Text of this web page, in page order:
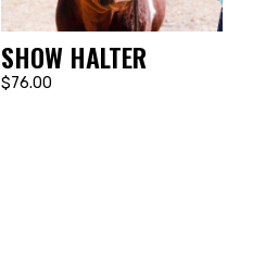
SHOW HALTER
$76.00